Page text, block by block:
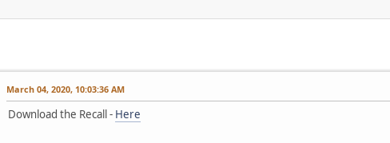
March 04, 2020, 10:03:36 AM
Download the Recall - Here